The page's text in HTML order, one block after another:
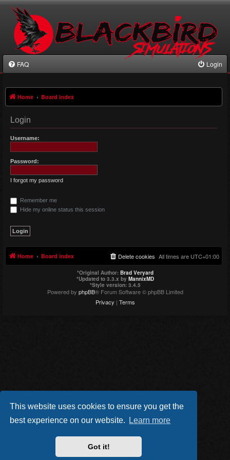
This website uses cookies to ensure you get the
best experience on our website.
Learn more
Got it!
FAQ Login
Home Board index
Login
Username:
Password:
I forgot my password
Remember me
Hide my online status this session
Home Board index All times are UTC+01:00
Delete cookies
*Original Author: Brad Veryard
*Updated to 3.3.x by MannixMD
*Style version: 3.4.5
Powered by phpBB® Forum Software © phpBB Limited
Privacy | Terms